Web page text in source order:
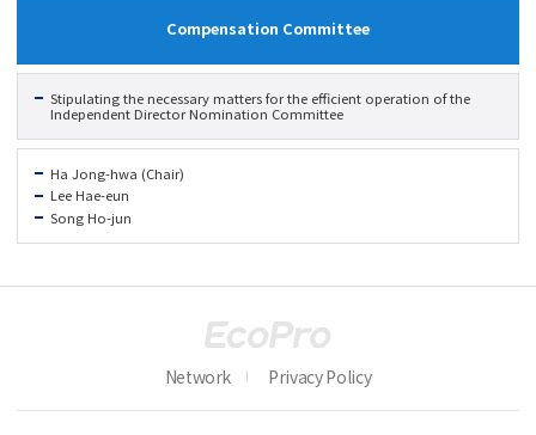
Compensation Committee
Stipulating the necessary matters for the efficient operation of the
Independent Director Nomination Committee
Ha Jong-hwa (Chair)
Lee Hae-eun
Song Ho-jun
Network Privacy Policy